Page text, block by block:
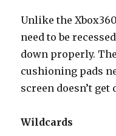
Unlike the
need to be
down properly.
cushioning pads
screen doesn’t get
Wildcards